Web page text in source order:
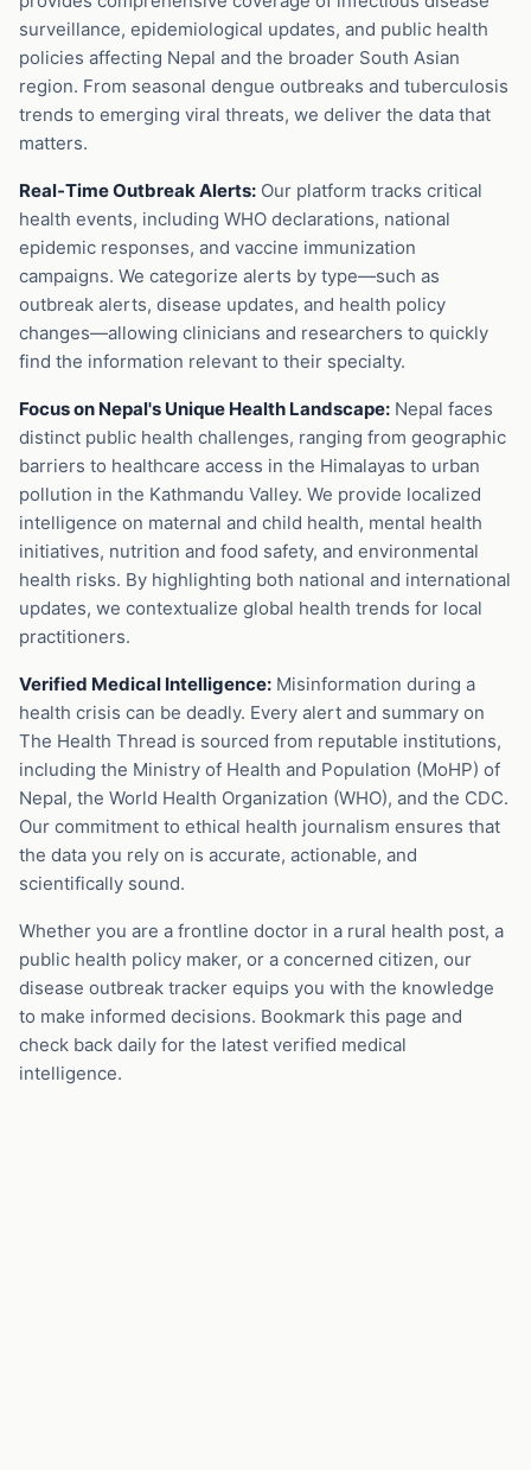
surveillance, epidemiological updates, and public health
policies affecting Nepal and the broader South Asian
region. From seasonal dengue outbreaks and tuberculosis
trends to emerging viral threats, we deliver the data that
matters.
Real-Time Outbreak Alerts: Our platform tracks critical
health events, including WHO declarations, national
epidemic responses, and vaccine immunization
campaigns. We categorize alerts by type—such as
outbreak alerts, disease updates, and health policy
changes—allowing clinicians and researchers to quickly
find the information relevant to their specialty.
Focus on Nepal's Unique Health Landscape: Nepal faces
distinct public health challenges, ranging from geographic
barriers to healthcare access in the Himalayas to urban
pollution in the Kathmandu Valley. We provide localized
intelligence on maternal and child health, mental health
initiatives, nutrition and food safety, and environmental
health risks. By highlighting both national and international
updates, we contextualize global health trends for local
practitioners.
Verified Medical Intelligence: Misinformation during a
health crisis can be deadly. Every alert and summary on
The Health Thread is sourced from reputable institutions,
including the Ministry of Health and Population (MoHP) of
Nepal, the World Health Organization (WHO), and the CDC.
Our commitment to ethical health journalism ensures that
the data you rely on is accurate, actionable, and
scientifically sound.
Whether you are a frontline doctor in a rural health post, a
public health policy maker, or a concerned citizen, our
disease outbreak tracker equips you with the knowledge
to make informed decisions. Bookmark this page and
check back daily for the latest verified medical
intelligence.